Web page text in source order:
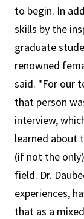
to begin. In
skills by the
graduate
renowned
said. "For our
that person
interview,
learned about
(if not the
field. Dr.
experiences,
that as a